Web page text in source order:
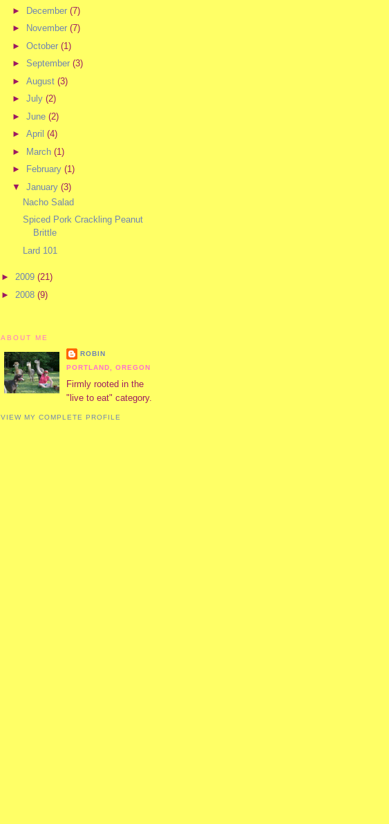
► December (7)
►
November (7)
► October (1)
► September (3)
► August (3)
► July (2)
► June (2)
► April (4)
► March (1)
►
February (1)
▼ January (3)
Nacho Salad
Spiced Pork Crackling Peanut
Brittle
Lard 101
► 2009 (21)
► 2008 (9)
ABOUT ME
ROBIN
PORTLAND, OREGON
Firmly rooted in the
"live to eat" category.
VIEW MY COMPLETE PROFILE